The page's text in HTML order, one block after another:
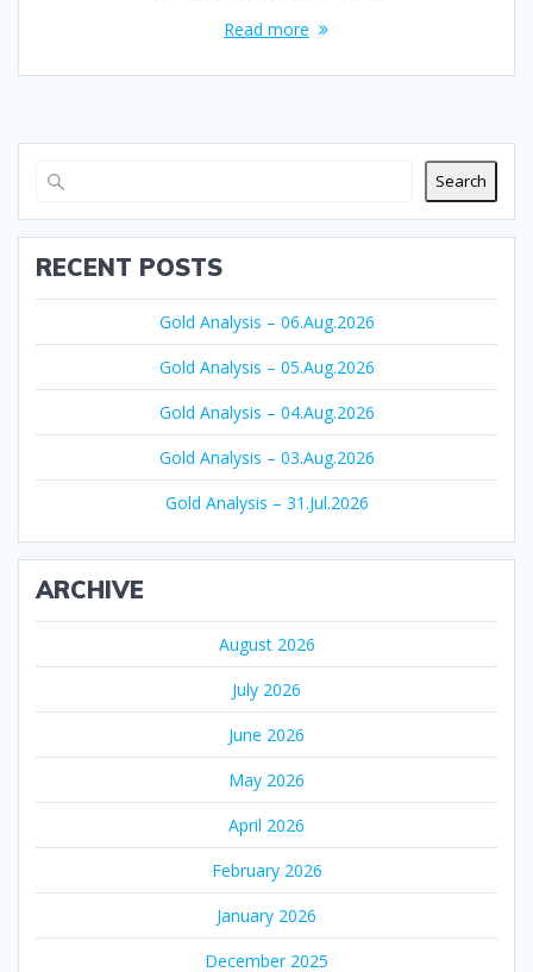
Read more
Search
RECENT POSTS
Gold Analysis – 06.Aug.2026
Gold Analysis – 05.Aug.2026
Gold Analysis – 04.Aug.2026
Gold Analysis – 03.Aug.2026
Gold Analysis – 31.Jul.2026
ARCHIVE
August 2026
July 2026
June 2026
May 2026
April 2026
February 2026
January 2026
December 2025